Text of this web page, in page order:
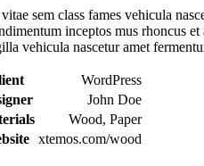
sem class fames vehicula
inceptos mus rhoncus et
vehicula nascetur amet
WordPress
John Doe
Wood, Paper
xtemos.com/wood